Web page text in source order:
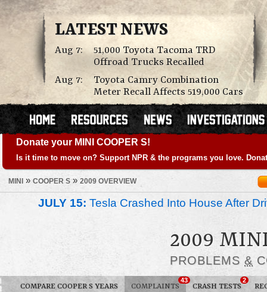
LATEST NEWS
Aug 7:
51,000 Toyota Tacoma TRD
Offroad Trucks Recalled
Aug 7:
Toyota Camry Combination
Meter Recall Affects 519,000 Cars
Donate your MINI COOPER S!
Is it time to move on? Support NPR & the programs you love.
MINI » COOPER S» 2009 OVERVIEW
JULY 15: Tesla Crashed Into House After
2009
PROBLEMS &
COMPARE COOPER S YEARS COMPLAINTS
43
CRASH TESTS
2